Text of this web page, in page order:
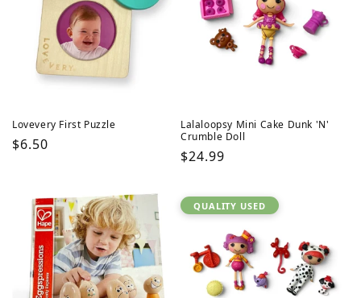
Lovevery First Puzzle
Regular
$6.50
Lalaloopsy Mini Cake Dunk 'N'
Crumble Doll
Regular
$24.99
QUALITY USED